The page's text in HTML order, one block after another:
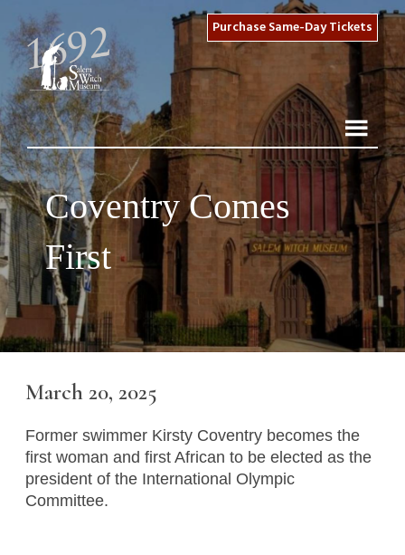
Purchase Same-Day Tickets
Coventry Comes
First
March 20, 2025
Former swimmer Kirsty Coventry becomes the
first woman and first African to be elected as the
president of the International Olympic
Committee.